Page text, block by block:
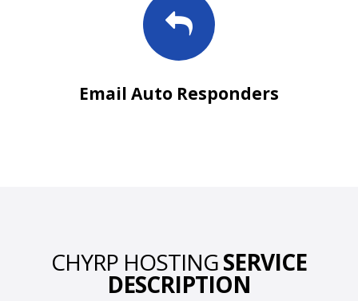
Email Auto Responders
CHYRP HOSTINGSERVICE
DESCRIPTION